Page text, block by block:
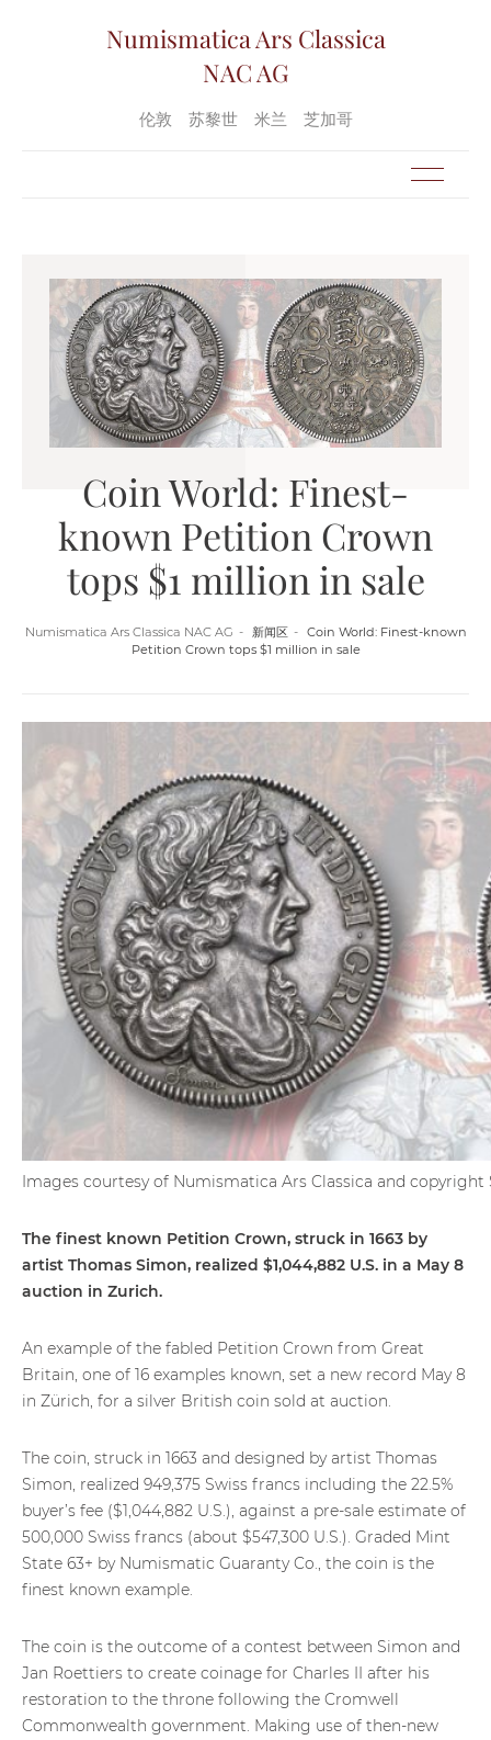
Numismatica Ars Classica
NAC AG
伦敦 苏黎世 米兰 芝加哥
Coin World: Finest-
known Petition Crown
tops $1 million in sale
Numismatica Ars Classica NAC AG 新闻区
Coin World: Finest-known
Petition Crown tops $1 million in sale
Images courtesy of Numismatica Ars Classica and copyright
The finest known Petition Crown, struck in 1663 by
artist Thomas Simon, realized $1,044,882 U.S. in a May 8
auction in Zurich.
An example of the fabled Petition Crown from Great
Britain, one of 16 examples known, set a new record May 8
in Zürich, for a silver British coin sold at auction.
The coin, struck in 1663 and designed by artist Thomas
Simon, realized 949,375 Swiss francs including the 22.5%
buyer’s fee ($1,044,882 U.S.), against a pre-sale estimate of
500,000 Swiss francs (about $547,300 U.S.). Graded Mint
State 63+ by Numismatic Guaranty Co., the coin is the
finest known example.
The coin is the outcome of a contest between Simon and
Jan Roettiers to create coinage for Charles II after his
restoration to the throne following the Cromwell
Commonwealth government. Making use of then-new